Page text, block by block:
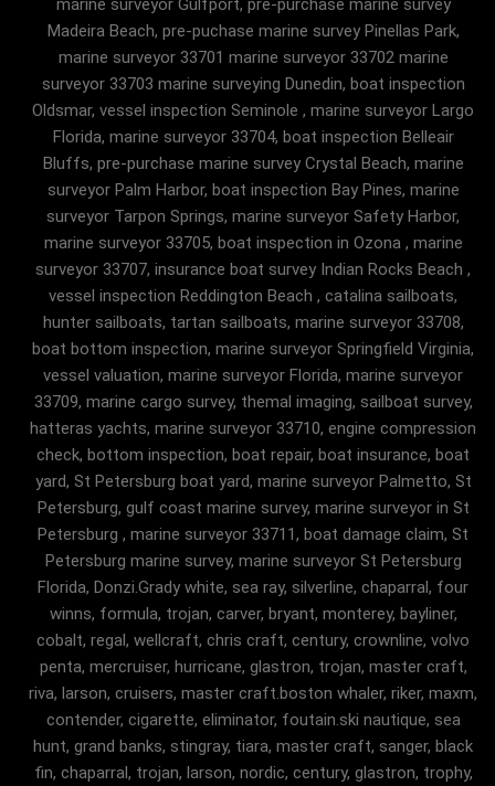
marine surveyor Gulfport, pre-purchase marine survey
Madeira Beach, pre-puchase marine survey Pinellas Park,
marine surveyor 33701 marine surveyor 33702 marine
surveyor 33703 marine surveying Dunedin, boat inspection
Oldsmar, vessel inspection Seminole , marine surveyor Largo
Florida, marine surveyor 33704, boat inspection Belleair
Bluffs, pre-purchase marine survey Crystal Beach, marine
surveyor Palm Harbor, boat inspection Bay Pines, marine
surveyor Tarpon Springs, marine surveyor Safety Harbor,
marine surveyor 33705, boat inspection in Ozona , marine
surveyor 33707, insurance boat survey Indian Rocks Beach ,
vessel inspection Reddington Beach , catalina sailboats,
hunter sailboats, tartan sailboats, marine surveyor 33708,
boat bottom inspection, marine surveyor Springfield Virginia,
vessel valuation, marine surveyor Florida, marine surveyor
33709, marine cargo survey, themal imaging, sailboat survey,
hatteras yachts, marine surveyor 33710, engine compression
check, bottom inspection, boat repair, boat insurance, boat
yard, St Petersburg boat yard, marine surveyor Palmetto, St
Petersburg, gulf coast marine survey, marine surveyor in St
Petersburg , marine surveyor 33711, boat damage claim, St
Petersburg marine survey, marine surveyor St Petersburg
Florida, Donzi.Grady white, sea ray, silverline, chaparral, four
winns, formula, trojan, carver, bryant, monterey, bayliner,
cobalt, regal, wellcraft, chris craft, century, crownline, volvo
penta, mercruiser, hurricane, glastron, trojan, master craft,
riva, larson, cruisers, master craft.boston whaler, riker, maxm,
contender, cigarette, eliminator, foutain.ski nautique, sea
hunt, grand banks, stingray, tiara, master craft, sanger, black
fin, chaparral, trojan, larson, nordic, century, glastron, trophy,